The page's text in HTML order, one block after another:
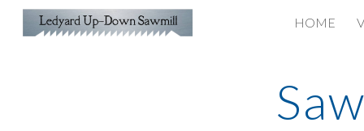
HOME